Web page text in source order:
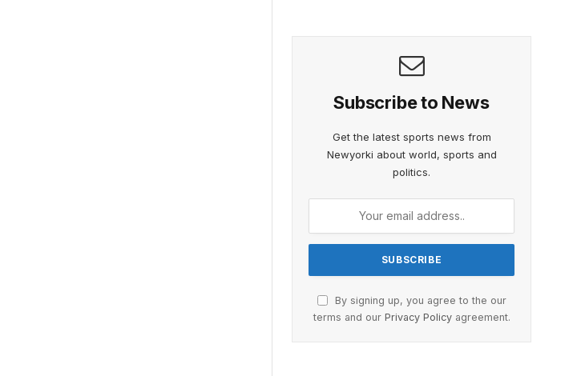
Subscribe to News
Get the latest sports news from
Newyorki about world, sports and
politics.
By signing up, you agree to the our
terms and our Privacy Policyagreement.